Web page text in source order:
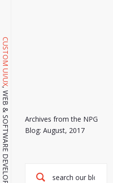
CUSTOM UI/UX
Archives from the NPG
Blog: August, 2017